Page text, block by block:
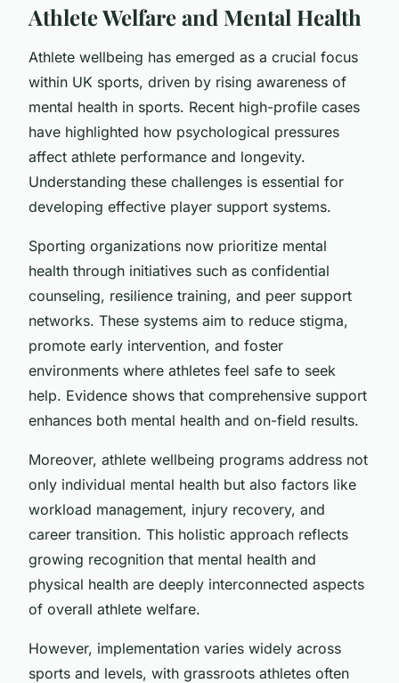
Athlete Welfare and Mental Health
Athlete wellbeing has emerged as a crucial focus
within UK sports, driven by rising awareness of
mental health in sports. Recent high-profile cases
have highlighted how psychological pressures
affect athlete performance and longevity.
Understanding these challenges is essential for
developing effective player support systems.
Sporting organizations now prioritize mental
health through initiatives such as confidential
counseling, resilience training, and peer support
networks. These systems aim to reduce stigma,
promote early intervention, and foster
environments where athletes feel safe to seek
help. Evidence shows that comprehensive support
enhances both mental health and on-field results.
Moreover, athlete wellbeing programs address not
only individual mental health but also factors like
workload management, injury recovery, and
career transition. This holistic approach reflects
growing recognition that mental health and
physical health are deeply interconnected aspects
of overall athlete welfare.
However, implementation varies widely across
sports and levels, with grassroots athletes often